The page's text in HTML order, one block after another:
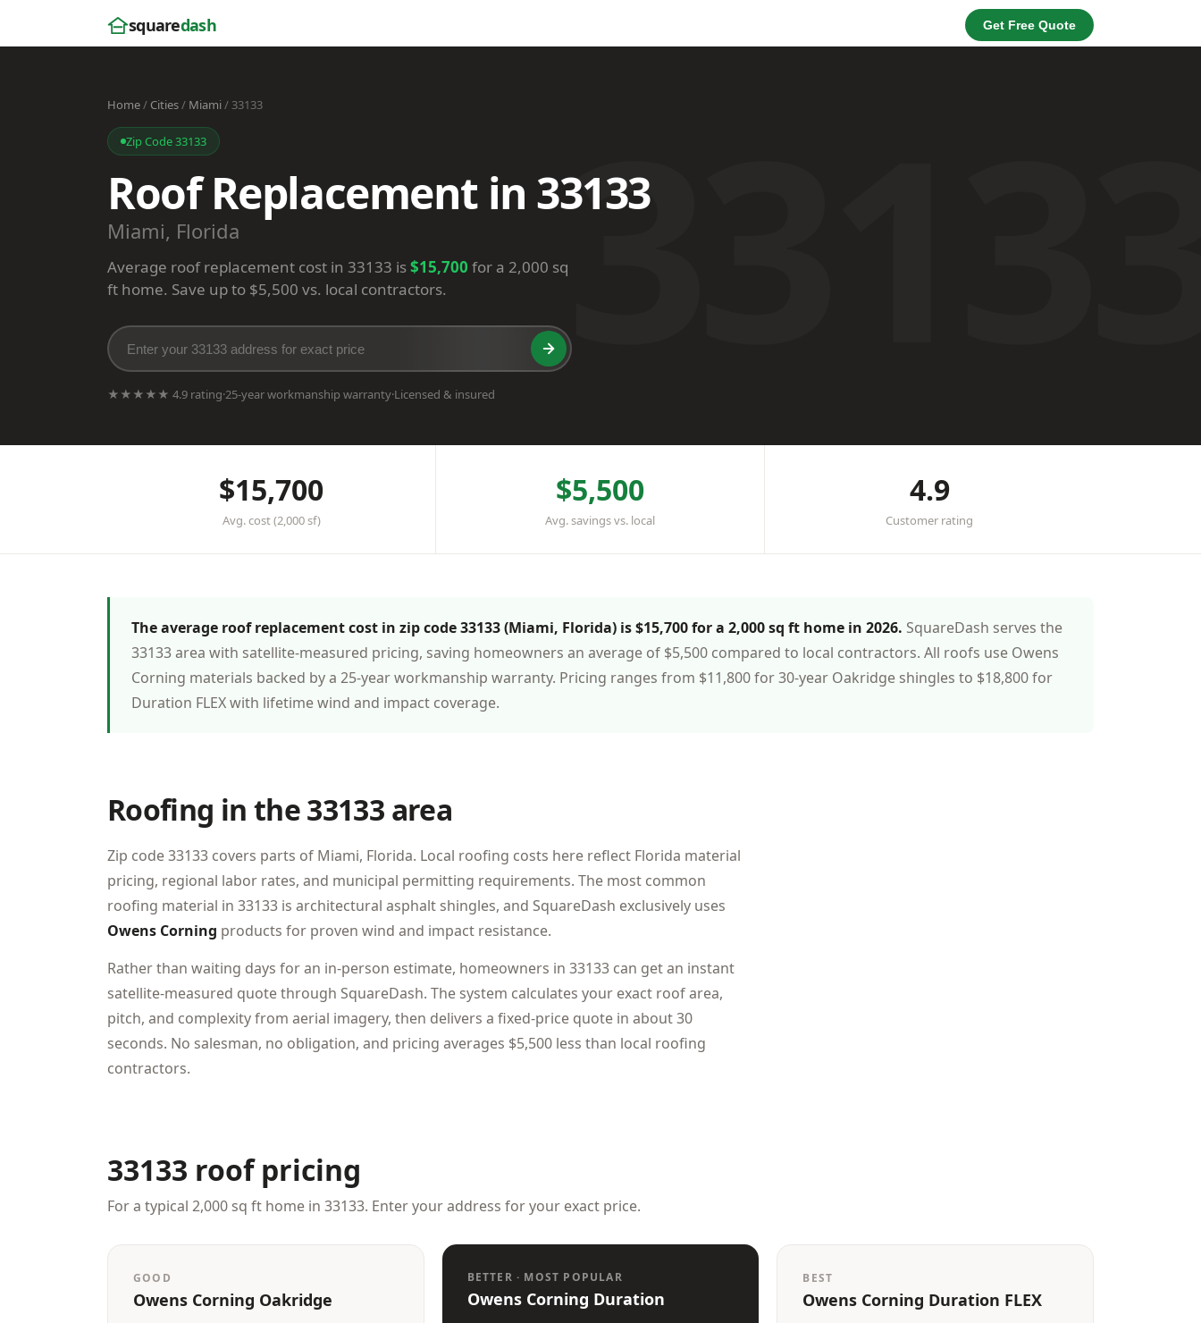
squaredash Get Free Quote
Home/ Cities/ Miami/ 33133
Zip Code 33133
Roof Replacement in 33133
Miami, Florida
Average roof replacement cost in 33133 is$15,700 for a 2,000 sq
ft home. Save up to $5,500 vs. local contractors.
★★★★★ 4.9 rating·25-year workmanship warranty·Licensed & insured
$15,700
Avg. cost (2,000 sf)
$5,500
Avg. savings vs. local
4.9
Customer rating
The average roof replacement cost in zip code 33133 (Miami, Florida) is $15,700 for a 2,000 sq ft home in 2026. SquareDash serves the
33133 area with satellite-measured pricing, saving homeowners an average of $5,500 compared to local contractors. All roofs use Owens
Corning materials backed by a 25-year workmanship warranty. Pricing ranges from $11,800 for 30-year Oakridge shingles to $18,800 for
Duration FLEX with lifetime wind and impact coverage.
Roofing in the 33133 area
Zip code 33133 covers parts of Miami, Florida. Local roofing costs here reflect Florida material
pricing, regional labor rates, and municipal permitting requirements. The most common
roofing material in 33133 is architectural asphalt shingles, and SquareDash exclusively uses
Owens Corning products for proven wind and impact resistance.
Rather than waiting days for an in-person estimate, homeowners in 33133 can get an instant
satellite-measured quote through SquareDash. The system calculates your exact roof area,
pitch, and complexity from aerial imagery, then delivers a fixed-price quote in about 30
seconds. No salesman, no obligation, and pricing averages $5,500 less than local roofing
contractors.
33133 roof pricing
For a typical 2,000 sq ft home in 33133. Enter your address for your exact price.
GOOD
Owens Corning Oakridge
BETTER · MOST POPULAR
Owens Corning Duration
BEST
Owens Corning Duration FLEX